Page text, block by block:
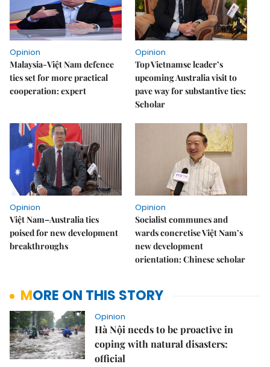
Opinion
Malaysia-Việt Nam defence
ties set for more practical
cooperation: expert
Opinion
Top Vietnamse leader’s
upcoming Australia visit to
pave way for substantive ties:
Scholar
Opinion
Việt Nam–Australia ties
poised for new development
breakthroughs
Opinion
Socialist communes and
wards concretise Việt Nam’s
new development
orientation: Chinese scholar
MORE ON THIS STORY
Opinion
Hà Nội needs to be proactive in
coping with natural disasters:
official